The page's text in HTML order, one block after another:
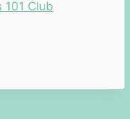
101 Club